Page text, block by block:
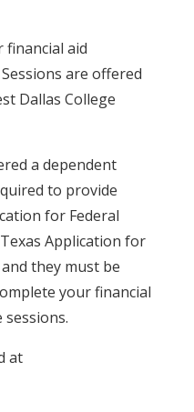
financial aid
are offered
Dallas College
a dependent
to provide
for Federal
Application for
and they must be
your financial
at